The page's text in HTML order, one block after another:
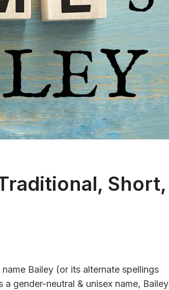
Short,
Bailey (or its alternate spellings
gender-neutral & unisex name, Bailey